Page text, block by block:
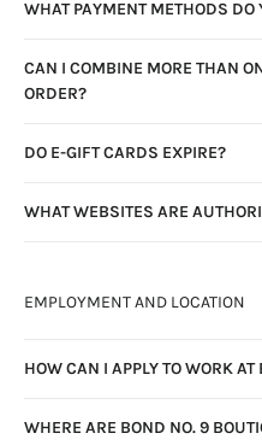
WHAT PAYMENT METHODS DO
CAN I COMBINE MORE THAN
ORDER?
DO E-GIFT CARDS EXPIRE?
WHAT WEBSITES ARE
EMPLOYMENT AND LOCATION
HOW CAN I APPLY TO WORK
WHERE ARE BOND NO. 9